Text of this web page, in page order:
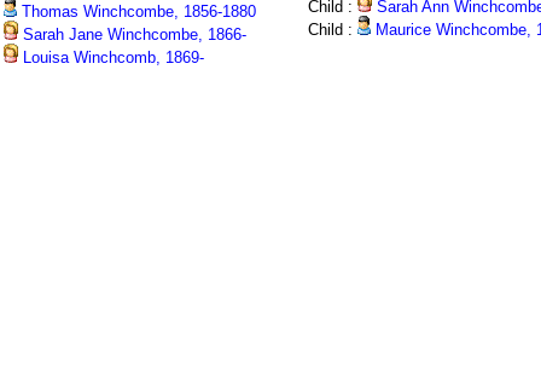
Thomas Winchcombe, 1856-1880
Sarah Jane Winchcombe, 1866-
Louisa Winchcomb, 1869-
Child :
Sarah Ann
Child :
Maurice Winchcombe,